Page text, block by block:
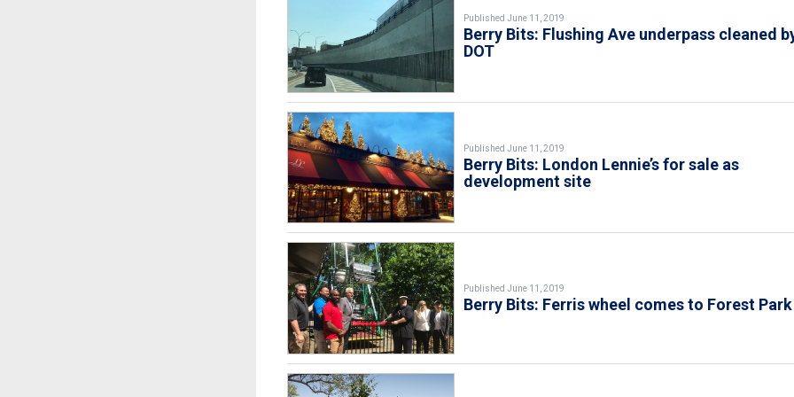
Published June 11, 2019
Berry Bits: Flushing Ave underpass cleaned
DOT
Published June 11, 2019
Berry Bits: London Lennie’s for sale as
development site
Published June 11, 2019
Berry Bits: Ferris wheel comes to Forest Park